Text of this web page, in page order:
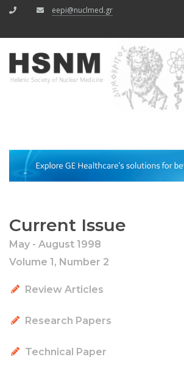
eepi@nuclmed.gr
Current Issue
May - August 1998
Volume 1, Number 2
Review Articles
Research Papers
Technical Paper